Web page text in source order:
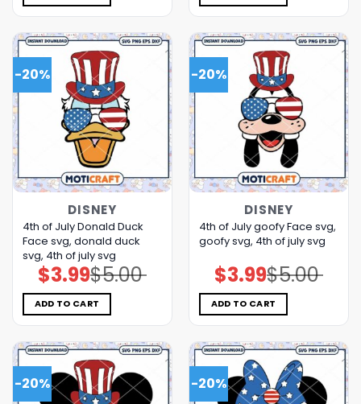
-20%
DISNEY
4th of July Donald Duck
Face svg, donald duck
svg, 4th of july svg
$5.00
Original
price
was:
$5.00.
$3.99Current
price
is:
$3.99.
ADD TO CART
-20%
DISNEY
4th of July goofy Face svg,
goofy svg, 4th of july svg
$5.00
Original
price
was:
$5.00.
$3.99Current
price
is:
$3.99.
ADD TO CART
-20% -20%